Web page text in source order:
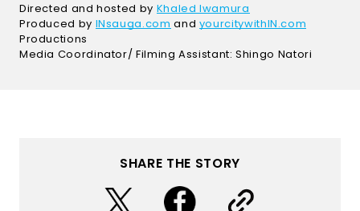
Directed and hosted by Khaled Iwamura
Produced by INsauga.com (Open in a new window)
and yourcitywithIN.com
Productions
Media Coordinator/ Filming Assistant: Shingo Natori
SHARE THE STORY